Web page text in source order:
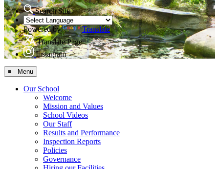
Search Site
Powered by
Translate
Translate Page
Instagram
≡ Menu
Our School
Welcome
Mission and Values
School Videos
Our Staff
Results and Performance
Inspection Reports
Policies
Governance